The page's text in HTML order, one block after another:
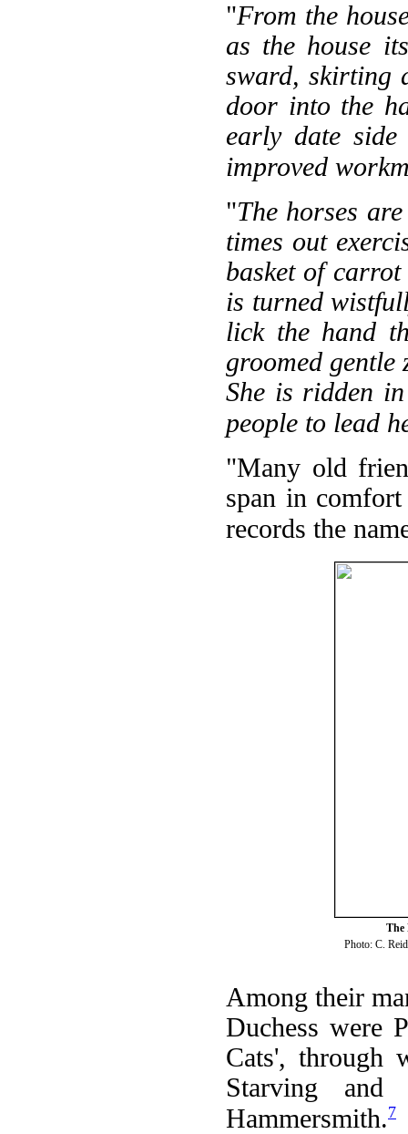
"From the
as the house
sward, skirting
door into the
early date
improved
"The horses
times out
basket of
is turned
lick the hand
groomed gentle
She is ridden
people to lead
"Many old
span in
records the
The
Photo: C.
Among their
Duchess were
Cats', through
Starving and
Hammersmith.7